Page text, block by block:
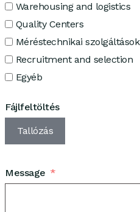
Warehousing and logistics
Quality Centers
Méréstechnikai szolgáltások
Recruitment and selection
Egyéb
Fájlfeltöltés
Tallózás
Message